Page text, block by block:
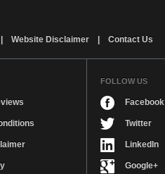
Website Disclaimer| Contact Us
FOLLOW US
Facebook
Twitter
LinkedIn
Google+